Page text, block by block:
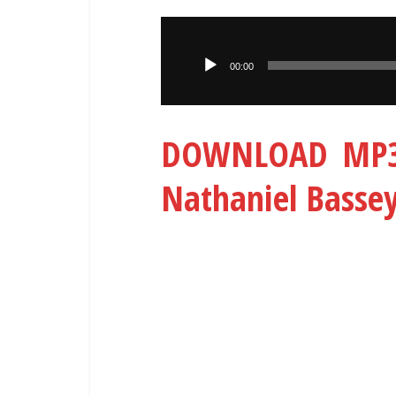
00:00
DOWNLOAD
Nathaniel